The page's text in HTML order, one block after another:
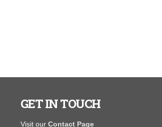
"You guys are awesome. I ordered my 10 x 16 shed
GET IN TOUCH
Visit our Contact Page